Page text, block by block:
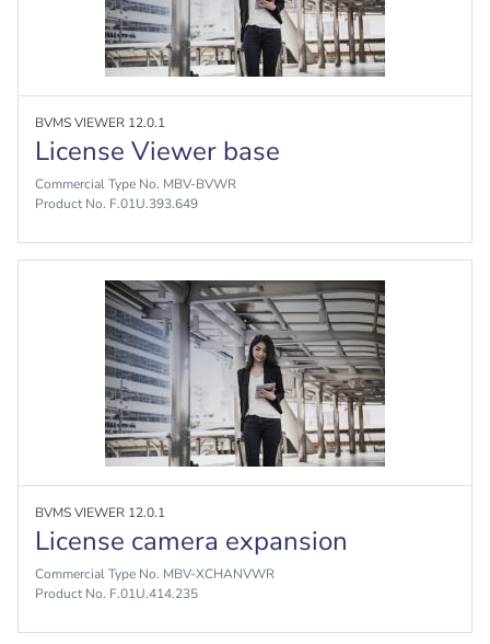
BVMS VIEWER 12.0.1
License Viewer base
Commercial Type No. MBV-BVWR
Product No. F.01U.393.649
BVMS VIEWER 12.0.1
License camera expansion
Commercial Type No. MBV-XCHANVWR
Product No. F.01U.414.235